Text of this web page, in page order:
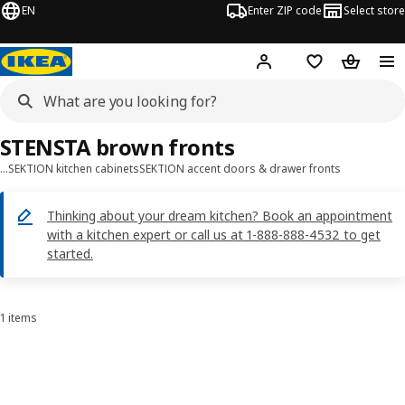
EN Enter ZIP code Select store
Hej! Log in or sign up
Favorites
…SEKTION kitchen cabinetsSEKTION accent doors & drawer fronts
Thinking about your dream kitchen? Book an appointment
with a kitchen expert or call us at 1-888-888-4532 to get
started.
STENSTA brown fronts
Sort and Filter
1 items